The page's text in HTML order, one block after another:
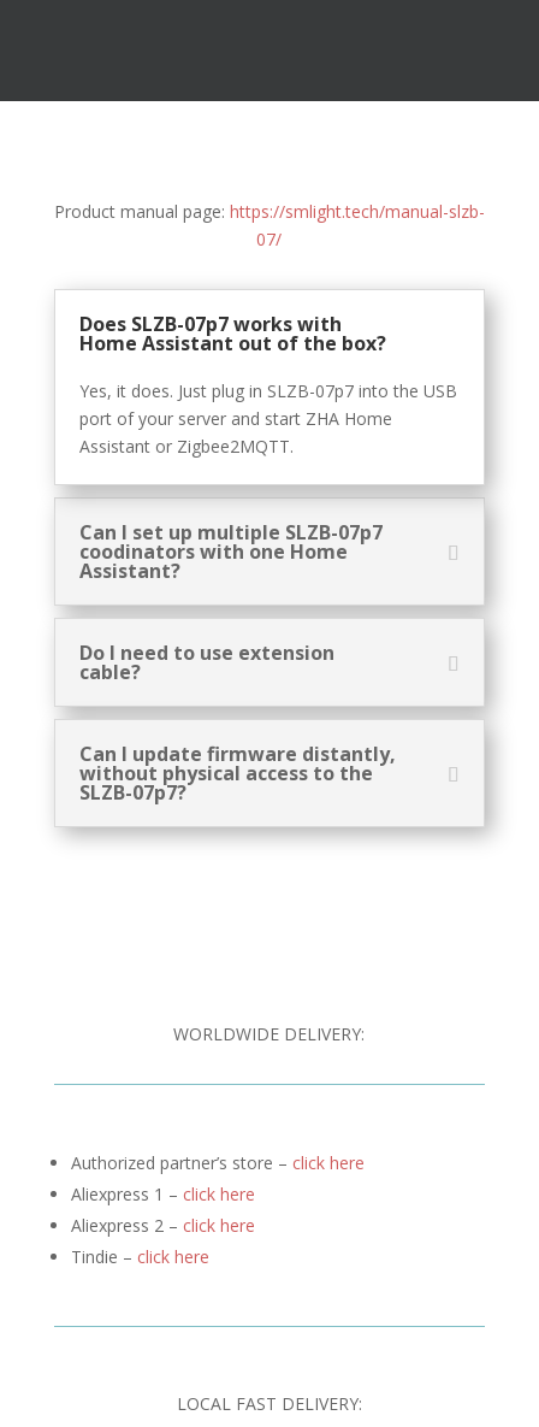
Product manual page: https://smlight.tech/manual-slzb-
07/
Does SLZB-07p7 works with
Home Assistant out of the box?
Yes, it does. Just plug in SLZB-07p7 into the USB
port of your server and start ZHA Home
Assistant or Zigbee2MQTT.
Can I set up multiple SLZB-07p7
coodinators with one Home
Assistant?
Do I need to use extension
cable?
Can I update firmware distantly,
without physical access to the
SLZB-07p7?
WORLDWIDE DELIVERY:
Authorized partner’s store – click here
Aliexpress 1 – click here
Aliexpress 2 – click here
Tindie – click here
LOCAL FAST DELIVERY: